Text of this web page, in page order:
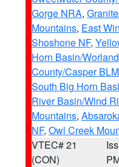
Gorge NRA,
Mountains, East
Shoshone NF,
Horn Basin/
County/Casper BLM
South Big Horn
River Basin/Wind
Mountains,
NF, Owl Creek
VTEC# 21
(CON)